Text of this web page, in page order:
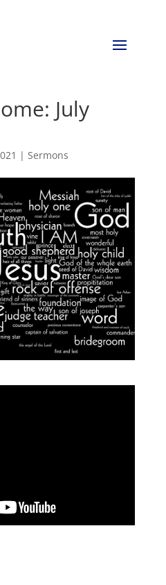
July
| Sermons